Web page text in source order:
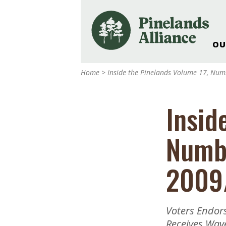
Pinelands
Pinelands
Weddings & Events
Nature: Accessible
Landscape
Support The
Reports
Home > Inside the Pinelands Volume 17,
Voters